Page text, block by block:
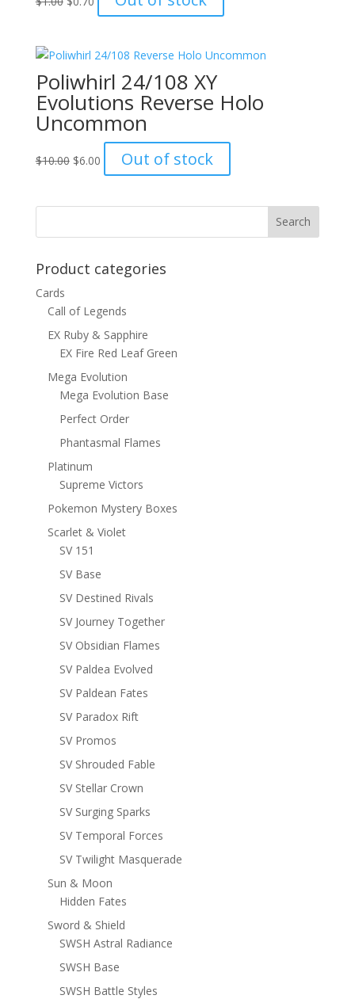
$1.00.
price
$0.70.
Poliwhirl 24/108 XY
Evolutions Reverse Holo
Uncommon
$10.00 Original
$10.00.
$6.00Current
price
$6.00.
Out of stock
Product categories
Cards
Call of Legends
EX Ruby & Sapphire
EX Fire Red Leaf Green
Mega Evolution
Mega Evolution Base
Perfect Order
Phantasmal Flames
Platinum
Supreme Victors
Pokemon Mystery Boxes
Scarlet & Violet
SV 151
SV Base
SV Destined Rivals
SV Journey Together
SV Obsidian Flames
SV Paldea Evolved
SV Paldean Fates
SV Paradox Rift
SV Promos
SV Shrouded Fable
SV Stellar Crown
SV Surging Sparks
SV Temporal Forces
SV Twilight Masquerade
Sun & Moon
Hidden Fates
Sword & Shield
SWSH Astral Radiance
SWSH Base
SWSH Battle Styles